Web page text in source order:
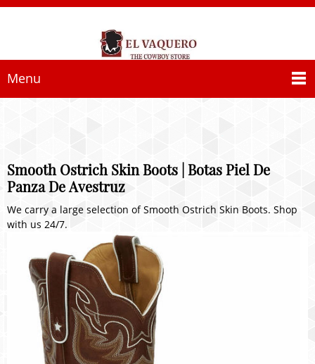
Menu
Smooth Ostrich Skin Boots | Botas Piel De
Panza De Avestruz
We carry a large selection of Smooth Ostrich Skin Boots. Shop
with us 24/7.